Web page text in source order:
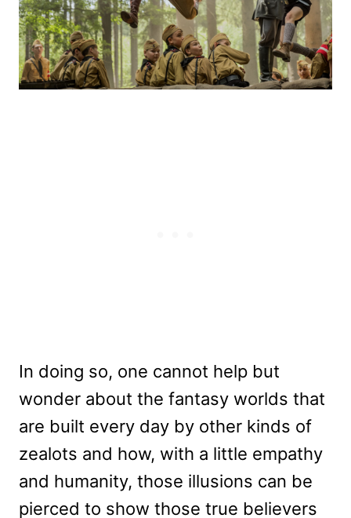
In doing so, one cannot help but
wonder about the fantasy worlds that
are built every day by other kinds of
zealots and how, with a little empathy
and humanity, those illusions can be
pierced to show those true believers